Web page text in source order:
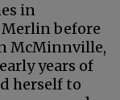
in
Merlin before
McMinnville,
years of
herself to